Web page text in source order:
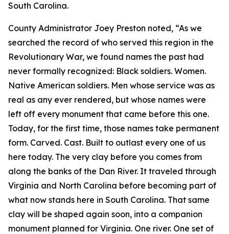
South Carolina.
County Administrator Joey Preston noted, “As we
searched the record of who served this region in the
Revolutionary War, we found names the past had
never formally recognized: Black soldiers. Women.
Native American soldiers. Men whose service was as
real as any ever rendered, but whose names were
left off every monument that came before this one.
Today, for the first time, those names take permanent
form. Carved. Cast. Built to outlast every one of us
here today. The very clay before you comes from
along the banks of the Dan River. It traveled through
Virginia and North Carolina before becoming part of
what now stands here in South Carolina. That same
clay will be shaped again soon, into a companion
monument planned for Virginia. One river. One set of